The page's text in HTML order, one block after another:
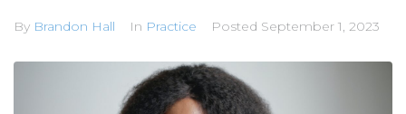
By Brandon Hall In Practice Posted September 1, 2023